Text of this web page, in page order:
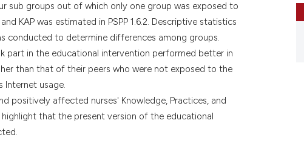
sub groups out of which only one group was exposed to
KAP was estimated in PSPP 1.6.2. Descriptive statistics
conducted to determine differences among groups.
part in the educational intervention performed better in
than that of their peers who were not exposed to the
Internet usage.
positively affected nurses' Knowledge, Practices, and
highlight that the present version of the educational